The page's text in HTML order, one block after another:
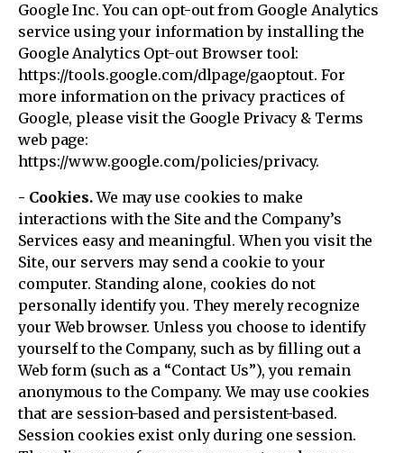
Google Inc. You can opt-out from Google Analytics
service using your information by installing the
Google Analytics Opt-out Browser tool:
https://tools.google.com/dlpage/gaoptout. For
more information on the privacy practices of
Google, please visit the Google Privacy & Terms
web page:
https://www.google.com/policies/privacy.
- Cookies.We may use cookies to make
interactions with the Site and the Company’s
Services easy and meaningful. When you visit the
Site, our servers may send a cookie to your
computer. Standing alone, cookies do not
personally identify you. They merely recognize
your Web browser. Unless you choose to identify
yourself to the Company, such as by filling out a
Web form (such as a “Contact Us”), you remain
anonymous to the Company. We may use cookies
that are session-based and persistent-based.
Session cookies exist only during one session.